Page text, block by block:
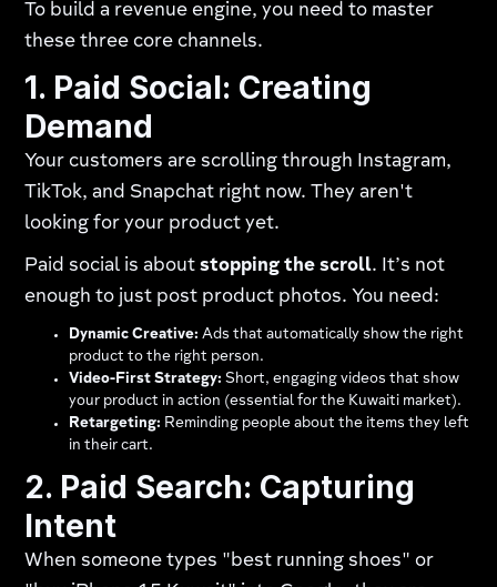
To build a revenue engine, you need to master
these three core channels.
1. Paid Social: Creating
Demand
Your customers are scrolling through Instagram,
TikTok, and Snapchat right now. They aren't
looking for your product yet.
Paid social is aboutstopping the scroll. It’s not
enough to just post product photos. You need:
Dynamic Creative: Ads that automatically show the right
product to the right person.
Video-First Strategy: Short, engaging videos that show
your product in action (essential for the Kuwaiti market).
Retargeting: Reminding people about the items they left
in their cart.
2. Paid Search: Capturing
Intent
When someone types "best running shoes" or